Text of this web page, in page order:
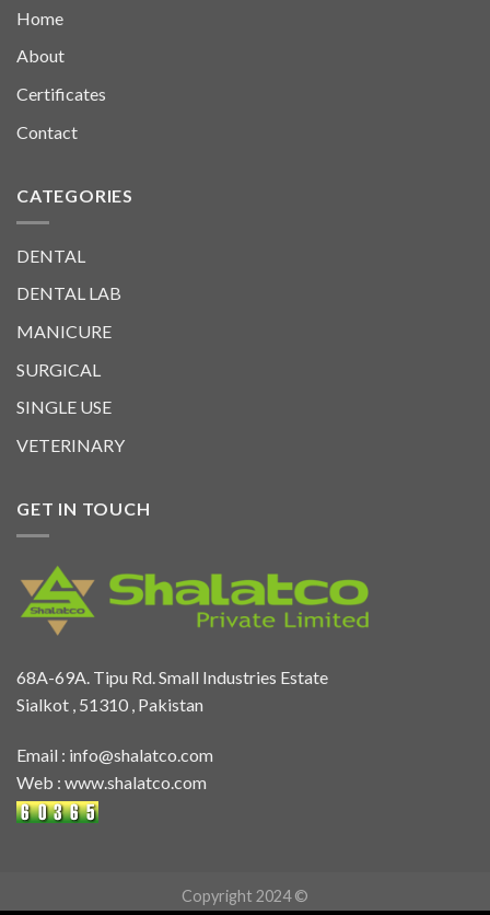
Home
About
Certificates
Contact
CATEGORIES
DENTAL
DENTAL LAB
MANICURE
SURGICAL
SINGLE USE
VETERINARY
GET IN TOUCH
68A-69A. Tipu Rd. Small Industries Estate
Sialkot , 51310 , Pakistan
Email : info@shalatco.com
Web : www.shalatco.com
Copyright 2024 ©